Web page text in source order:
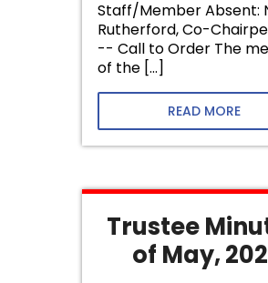
Staff/Member Absent:
Rutherford, Co-
-- Call to Order The
of the […]
READ MORE
Trustee
of May,